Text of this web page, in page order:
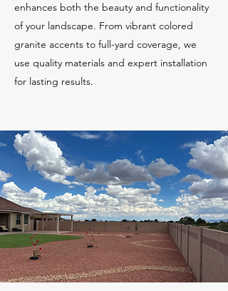
enhances both the beauty and functionality
of your landscape. From vibrant colored
granite accents to full-yard coverage, we
use quality materials and expert installation
for lasting results.